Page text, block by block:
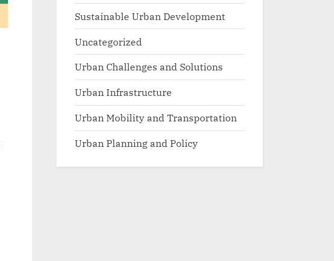
Sustainable Urban Development
Uncategorized
Urban Challenges and Solutions
Urban Infrastructure
Urban Mobility and Transportation
Urban Planning and Policy